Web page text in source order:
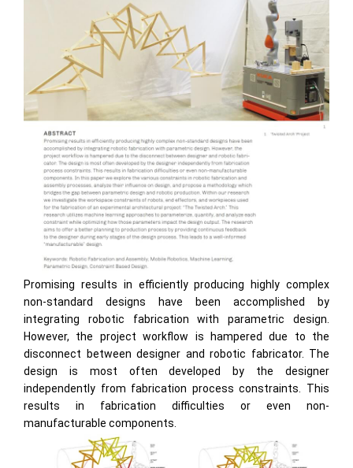
Promising results in efficiently producing highly complex
non-standard designs have been accomplished by
integrating robotic fabrication with parametric design.
However, the project workflow is hampered due to the
disconnect between designer and robotic fabricator. The
design is most often developed by the designer
independently from fabrication process constraints. This
results in fabrication difficulties or even non-
manufacturable components.